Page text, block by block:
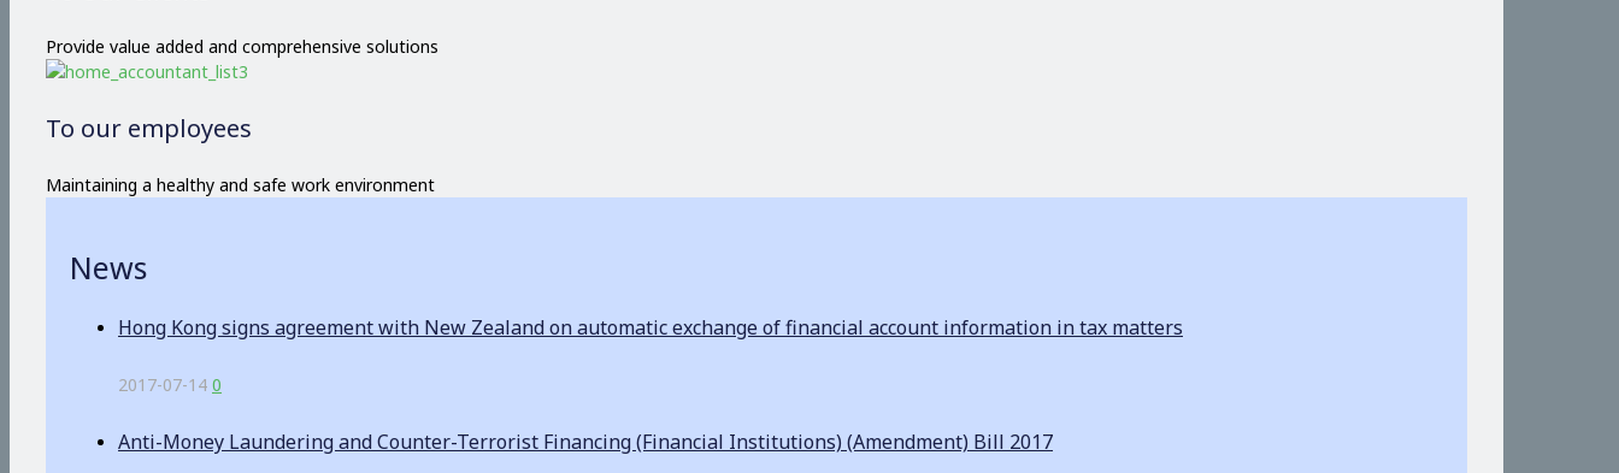
Provide value added and comprehensive solutions
To our employees
Maintaining a healthy and safe work environment
News
Hong Kong signs agreement with New Zealand on automatic exchange of financial account information in tax matters
2017-07-14 0
Anti-Money Laundering and Counter-Terrorist Financing (Financial Institutions) (Amendment) Bill 2017